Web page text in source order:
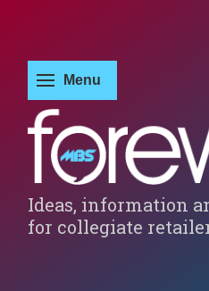
Ideas, information
for collegiate